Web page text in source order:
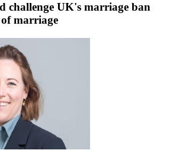
challenge UK's marriage ban
of marriage